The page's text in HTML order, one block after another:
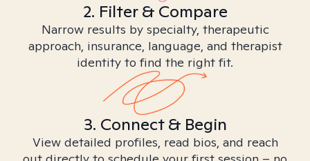
2. Filter & Compare
Narrow results by specialty, therapeutic
approach, insurance, language, and therapist
identity to find the right fit.
3. Connect & Begin
View detailed profiles, read bios, and reach